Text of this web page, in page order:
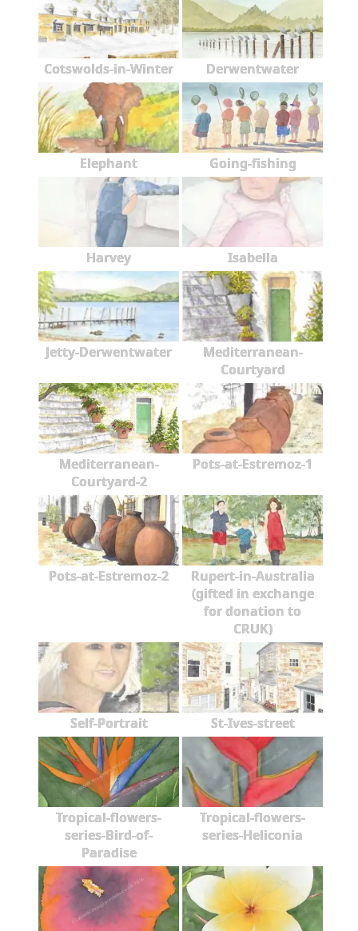
Cotswolds-in-Winter Derwentwater
Elephant Going-fishing
Harvey Isabella
Jetty-Derwentwater
Mediterranean-
Courtyard
Mediterranean-
Courtyard-2
Pots-at-Estremoz-1
Pots-at-Estremoz-2
Rupert-in-Australia
(gifted in exchange
for donation to
CRUK)
Self-Portrait St-Ives-street
Tropical-flowers-
series-Bird-of-
Paradise
Tropical-flowers-
series-Heliconia